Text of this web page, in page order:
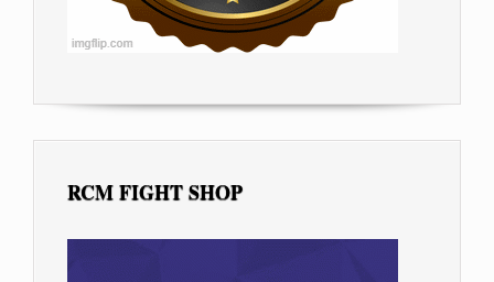
RCM FIGHT SHOP